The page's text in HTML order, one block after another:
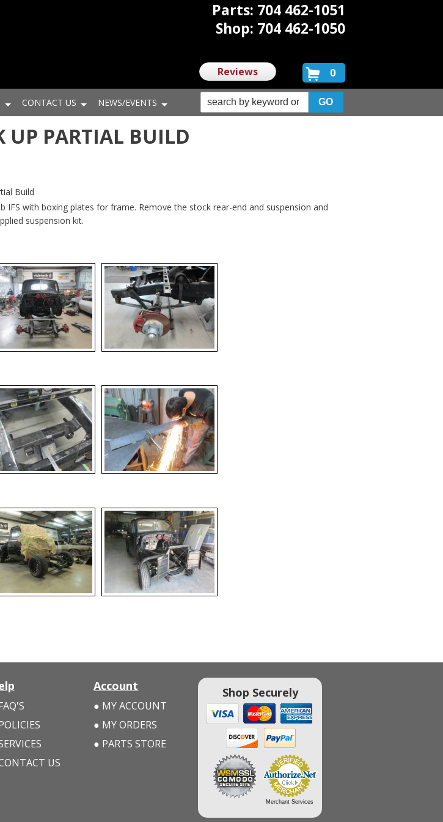
CONTACT US NEWS/EVENTS
Parts: 704 462-1051
Shop: 704 462-1050
Reviews 0
UP PARTIAL BUILD
Build
with boxing plates for frame. Remove the stock rear-end and suspension and
suspension kit.
US
Account
MY ACCOUNT
MY ORDERS
PARTS STORE
Shop Securely
Merchant Services